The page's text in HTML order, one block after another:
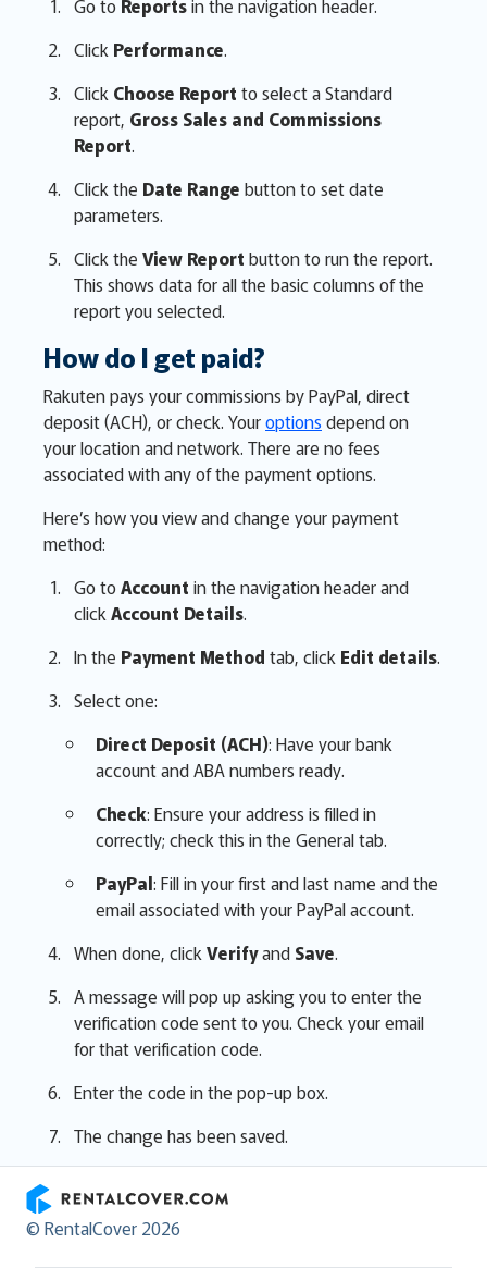
Go to Reportsin the navigation header.
Click Performance.
Click Choose Report to select a Standard
report, Gross Sales and Commissions
Report.
Click the Date Range button to set date
parameters.
Click the View Report button to run the report.
This shows data for all the basic columns of the
report you selected.
How do I get paid?
Rakuten pays your commissions by PayPal, direct
deposit (ACH), or check. Youroptionsdepend on
your location and network. There are no fees
associated with any of the payment options.
Here’s how you view and change your payment
method:
Go toAccount in the navigation header and
clickAccount Details.
In the Payment Method tab, click Edit details.
Select one:
Direct Deposit (ACH): Have your bank
account and ABA numbers ready.
Check: Ensure your address is filled in
correctly; check this in the General tab.
PayPal: Fill in your first and last name and the
email associated with your PayPal account.
When done, clickVerifyand Save.
A message will pop up asking you to enter the
verification code sent to you. Check your email
for that verification code.
Enter the code in the pop-up box.
The change has been saved.
RentalCover
© RentalCover 2026